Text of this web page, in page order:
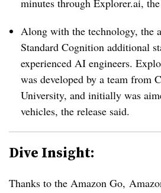
minutes through Explorer.ai, the
Along with the technology, the
Standard Cognition additional
experienced AI engineers.
was developed by a team from
University, and initially was
vehicles, the release said.
Dive Insight:
Thanks to the Amazon Go​,